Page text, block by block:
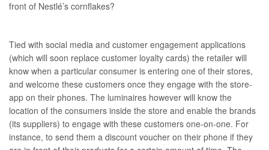
front of Nestlé’s cornflakes?
Tied with social media and customer engagement applications
(which will soon replace customer loyalty cards) the retailer will
know when a particular consumer is entering one of their stores,
and welcome these customers once they engage with the store-
app on their phones. The luminaires however will know the
location of the consumers inside the store and enable the brands
(its suppliers) to engage with these customers one-on-one. For
instance, to send them a discount voucher on their phone if they